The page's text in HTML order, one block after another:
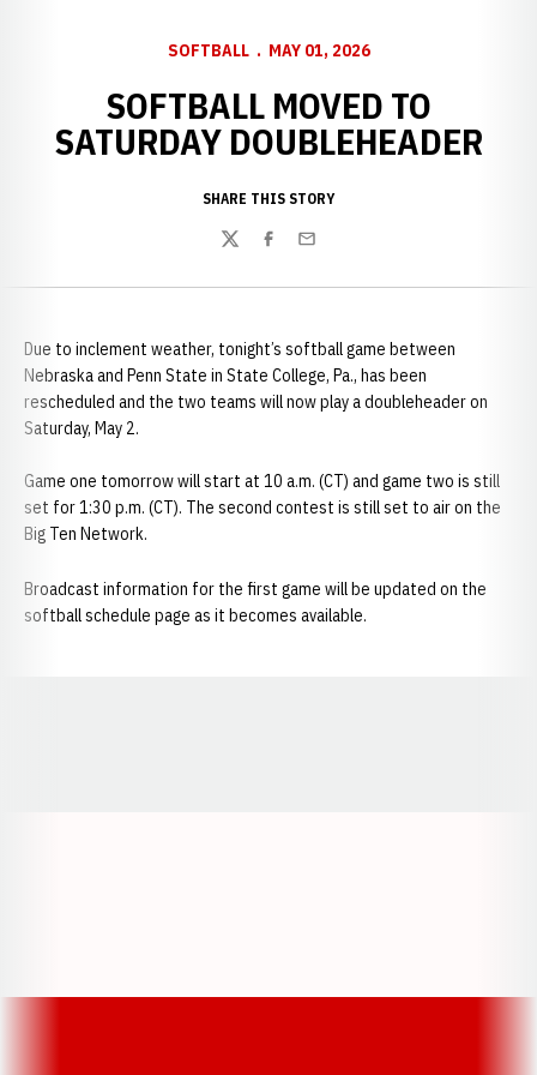
SOFTBALL MAY 01, 2026
SOFTBALL MOVED TO
SATURDAY DOUBLEHEADER
SHARE THIS STORY
TwitterFacebook
Email
Due to inclement weather, tonight’s softball game between
Nebraska and Penn State in State College, Pa., has been
rescheduled and the two teams will now play a doubleheader on
Saturday, May 2.
Game one tomorrow will start at 10 a.m. (CT) and game two is still
set for 1:30 p.m. (CT). The second contest is still set to air on the
Big Ten Network.
Broadcast information for the first game will be updated on the
softball schedule page as it becomes available.